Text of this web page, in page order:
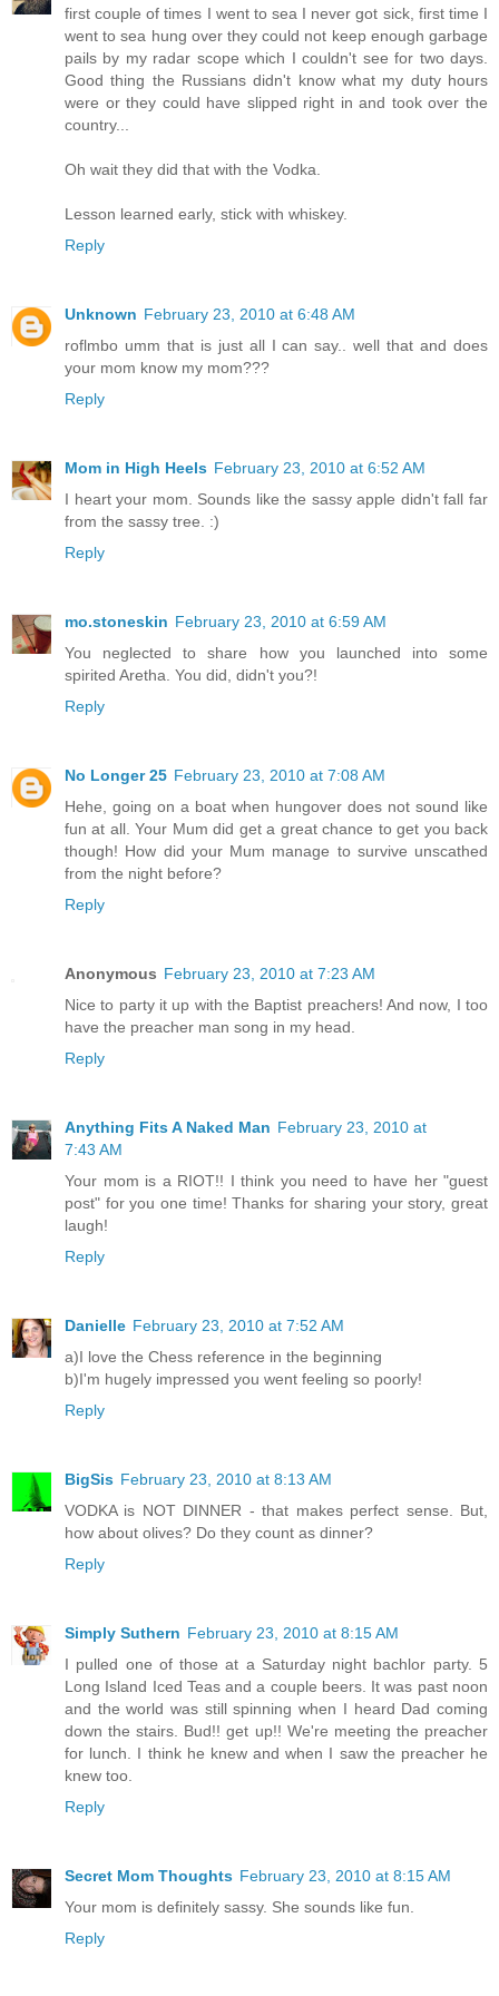
first couple of times I went to sea I never got sick, first time I
went to sea hung over they could not keep enough garbage
pails by my radar scope which I couldn't see for two days.
Good thing the Russians didn't know what my duty hours
were or they could have slipped right in and took over the
country...
Oh wait they did that with the Vodka.
Lesson learned early, stick with whiskey.
Reply
Unknown February 23, 2010 at 6:48 AM
roflmbo umm that is just all I can say.. well that and does
your mom know my mom???
Reply
Mom in High Heels February 23, 2010 at 6:52 AM
I heart your mom. Sounds like the sassy apple didn't fall far
from the sassy tree. :)
Reply
mo.stoneskin February 23, 2010 at 6:59 AM
You neglected to share how you launched into some
spirited Aretha. You did, didn't you?!
Reply
No Longer 25 February 23, 2010 at 7:08 AM
Hehe, going on a boat when hungover does not sound like
fun at all. Your Mum did get a great chance to get you back
though! How did your Mum manage to survive unscathed
from the night before?
Reply
Anonymous February 23, 2010 at 7:23 AM
Nice to party it up with the Baptist preachers! And now, I too
have the preacher man song in my head.
Reply
Anything Fits A Naked Man February 23, 2010 at
7:43 AM
Your mom is a RIOT!! I think you need to have her "guest
post" for you one time! Thanks for sharing your story, great
laugh!
Reply
Danielle February 23, 2010 at 7:52 AM
a)I love the Chess reference in the beginning
b)I'm hugely impressed you went feeling so poorly!
Reply
BigSis February 23, 2010 at 8:13 AM
VODKA is NOT DINNER - that makes perfect sense. But,
how about olives? Do they count as dinner?
Reply
Simply Suthern February 23, 2010 at 8:15 AM
I pulled one of those at a Saturday night bachlor party. 5
Long Island Iced Teas and a couple beers. It was past noon
and the world was still spinning when I heard Dad coming
down the stairs. Bud!! get up!! We're meeting the preacher
for lunch. I think he knew and when I saw the preacher he
knew too.
Reply
Secret Mom Thoughts February 23, 2010 at 8:15 AM
Your mom is definitely sassy. She sounds like fun.
Reply